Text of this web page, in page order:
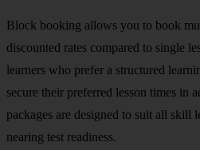
Block booking allows you to book
discounted rates compared to single
learners who prefer a structured
secure their preferred lesson times in
packages are designed to suit all skill
nearing test readiness.